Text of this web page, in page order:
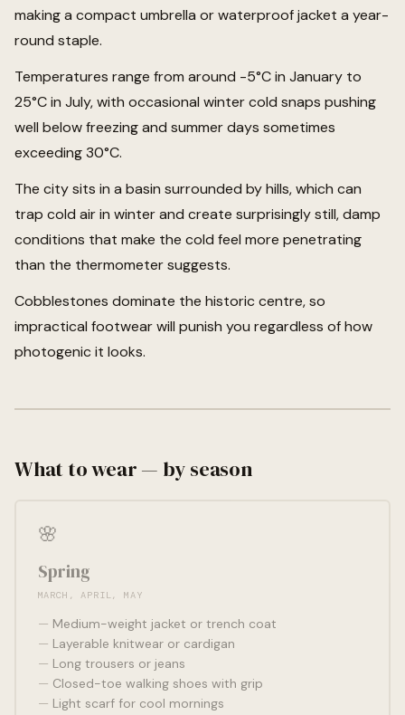
making a compact umbrella or waterproof jacket a year-
round staple.
Temperatures range from around -5°C in January to
25°C in July, with occasional winter cold snaps pushing
well below freezing and summer days sometimes
exceeding 30°C.
The city sits in a basin surrounded by hills, which can
trap cold air in winter and create surprisingly still, damp
conditions that make the cold feel more penetrating
than the thermometer suggests.
Cobblestones dominate the historic centre, so
impractical footwear will punish you regardless of how
photogenic it looks.
What to wear — by season
🌸
Spring
MARCH, APRIL, MAY
Medium-weight jacket or trench coat
Layerable knitwear or cardigan
Long trousers or jeans
Closed-toe walking shoes with grip
Light scarf for cool mornings